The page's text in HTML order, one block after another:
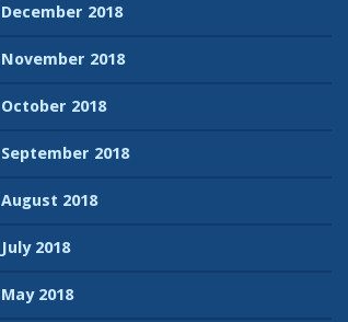
December 2018
November 2018
October 2018
September 2018
August 2018
July 2018
May 2018